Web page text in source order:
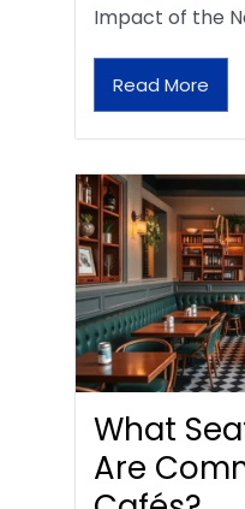
Impact of the
Read More
What
Are